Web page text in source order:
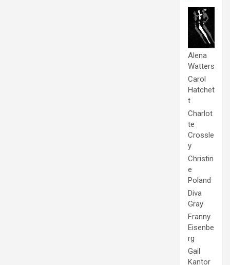
Alena
Watters
Carol
Hatchet
t
Charlot
te
Crossle
y
Christin
e
Poland
Diva
Gray
Franny
Eisenbe
rg
Gail
Kantor